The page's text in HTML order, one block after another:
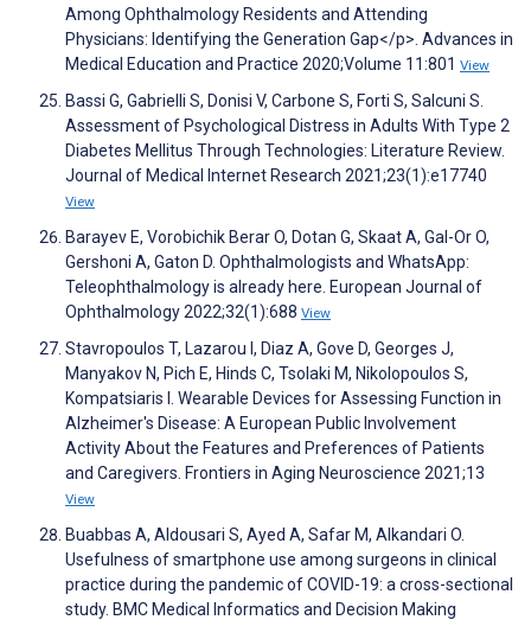
Among Ophthalmology Residents and Attending
Physicians: Identifying the Generation Gap</p>. Advances in
Medical Education and Practice 2020;Volume 11:801 View
Bassi G, Gabrielli S, Donisi V, Carbone S, Forti S, Salcuni S.
Assessment of Psychological Distress in Adults With Type 2
Diabetes Mellitus Through Technologies: Literature Review.
Journal of Medical Internet Research 2021;23(1):e17740
View
Barayev E, Vorobichik Berar O, Dotan G, Skaat A, Gal-Or O,
Gershoni A, Gaton D. Ophthalmologists and WhatsApp:
Teleophthalmology is already here. European Journal of
Ophthalmology 2022;32(1):688 View
Stavropoulos T, Lazarou I, Diaz A, Gove D, Georges J,
Manyakov N, Pich E, Hinds C, Tsolaki M, Nikolopoulos S,
Kompatsiaris I. Wearable Devices for Assessing Function in
Alzheimer's Disease: A European Public Involvement
Activity About the Features and Preferences of Patients
and Caregivers. Frontiers in Aging Neuroscience 2021;13
View
Buabbas A, Aldousari S, Ayed A, Safar M, Alkandari O.
Usefulness of smartphone use among surgeons in clinical
practice during the pandemic of COVID-19: a cross-sectional
study. BMC Medical Informatics and Decision Making